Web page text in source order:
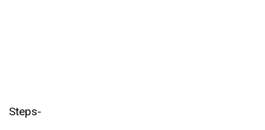
Steps-